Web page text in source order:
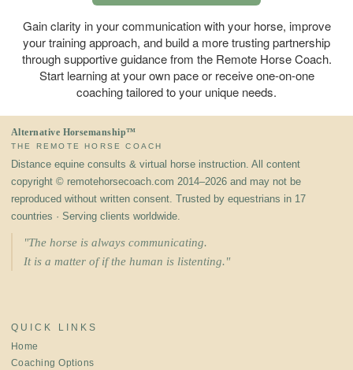
Gain clarity in your communication with your horse, improve
your training approach, and build a more trusting partnership
through supportive guidance from the Remote Horse Coach.
Start learning at your own pace or receive one-on-one
coaching tailored to your unique needs.
Alternative Horsemanship™
THE REMOTE HORSE COACH
Distance equine consults & virtual horse instruction. All content
copyright © remotehorsecoach.com 2014–2026 and may not be
reproduced without written consent. Trusted by equestrians in 17
countries · Serving clients worldwide.
"The horse is always communicating.
It is a matter of if the human is listenting."
QUICK LINKS
Home
Coaching Options